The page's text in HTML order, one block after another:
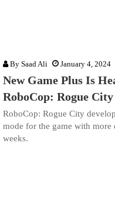
By Saad Ali January 4, 2024
New Game Plus Is
RoboCop: Rogue City
RoboCop: Rogue City
mode for the game with more
weeks.